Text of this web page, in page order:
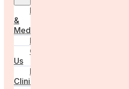
menu
Press
&
Media
FAQs
Contact
Us
For
Clinics